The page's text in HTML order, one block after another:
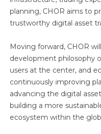
planning, CHOR aims to
trustworthy digital asset
Moving forward, CHOR
development philosophy
users at the center, and
continuously improving
advancing the digital
building a more
ecosystem within the